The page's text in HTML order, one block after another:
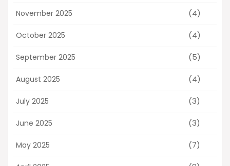
November 2025 (4)
October 2025 (4)
September 2025 (5)
August 2025 (4)
July 2025 (3)
June 2025 (3)
May 2025 (7)